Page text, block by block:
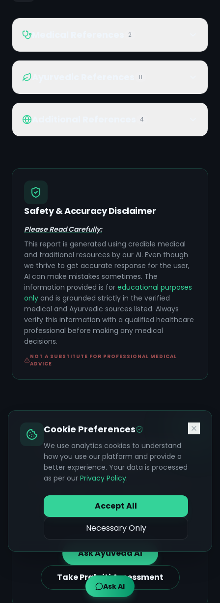
2
11
4
Safety & Accuracy Disclaimer
Please Read Carefully:
This report is generated using credible medical
and traditional resources by our AI. Even though
we thrive to get accurate response for the user,
AI can make mistakes sometimes. The
information provided is for educational purposes
only and is grounded strictly in the verified
medical and Ayurvedic sources listed. Always
verify this information with a qualified healthcare
professional before making any medical
decisions.
NOT A SUBSTITUTE FOR PROFESSIONAL MEDICAL
ADVICE
Ask Ayuveda AI About
Achalasia
Get personalized Ayurvedic guidance on
diet, herbs, yoga, and lifestyle —
grounded in classical texts and your
wellness goals.
Ask Ayuveda AI
Take Prakriti Assessment
Ask AI
Cookie Preferences
We use analytics cookies to understand
how you use our platform and provide a
better experience. Your data is processed
as per our Privacy Policy.
Accept All
Necessary Only